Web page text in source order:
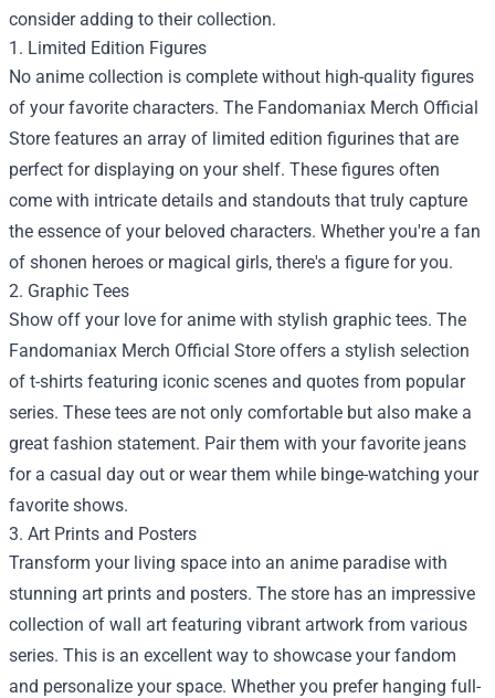
consider adding to their collection.
1. Limited Edition Figures
No anime collection is complete without high-quality figures
of your favorite characters. The Fandomaniax Merch Official
Store features an array of limited edition figurines that are
perfect for displaying on your shelf. These figures often
come with intricate details and standouts that truly capture
the essence of your beloved characters. Whether you're a fan
of shonen heroes or magical girls, there's a figure for you.
2. Graphic Tees
Show off your love for anime with stylish graphic tees. The
Fandomaniax Merch Official Store offers a stylish selection
of t-shirts featuring iconic scenes and quotes from popular
series. These tees are not only comfortable but also make a
great fashion statement. Pair them with your favorite jeans
for a casual day out or wear them while binge-watching your
favorite shows.
3. Art Prints and Posters
Transform your living space into an anime paradise with
stunning art prints and posters. The store has an impressive
collection of wall art featuring vibrant artwork from various
series. This is an excellent way to showcase your fandom
and personalize your space. Whether you prefer hanging full-